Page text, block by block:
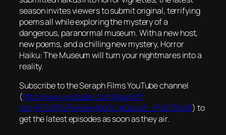
season invites viewers to submit original, terrifying
poems all while exploring the mystery of a
dangerous, paranormal museum. With a new host,
new poems, and a chilling new mystery, Horror
Haiku: The Museum will turn your nightmares into a
reality.
Subscribe to the Seraph Films YouTube channel
(http://www.youtube.com/playlist?
list=PLTv5PuPH45wHKpOLtA0ozu8_iPs2V3XpR) to
get the latest episodes as soon as they air.